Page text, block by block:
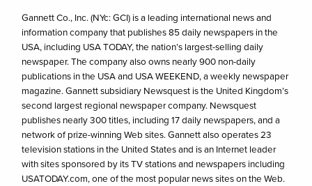
Gannett Co., Inc. (NYc: GCI) is a leading international news and
information company that publishes 85 daily newspapers in the
USA, including USA TODAY, the nation’s largest-selling daily
newspaper. The company also owns nearly 900 non-daily
publications in the USA and USA WEEKEND, a weekly newspaper
magazine. Gannett subsidiary Newsquest is the United Kingdom’s
second largest regional newspaper company. Newsquest
publishes nearly 300 titles, including 17 daily newspapers, and a
network of prize-winning Web sites. Gannett also operates 23
television stations in the United States and is an Internet leader
with sites sponsored by its TV stations and newspapers including
USATODAY.com, one of the most popular news sites on the Web.